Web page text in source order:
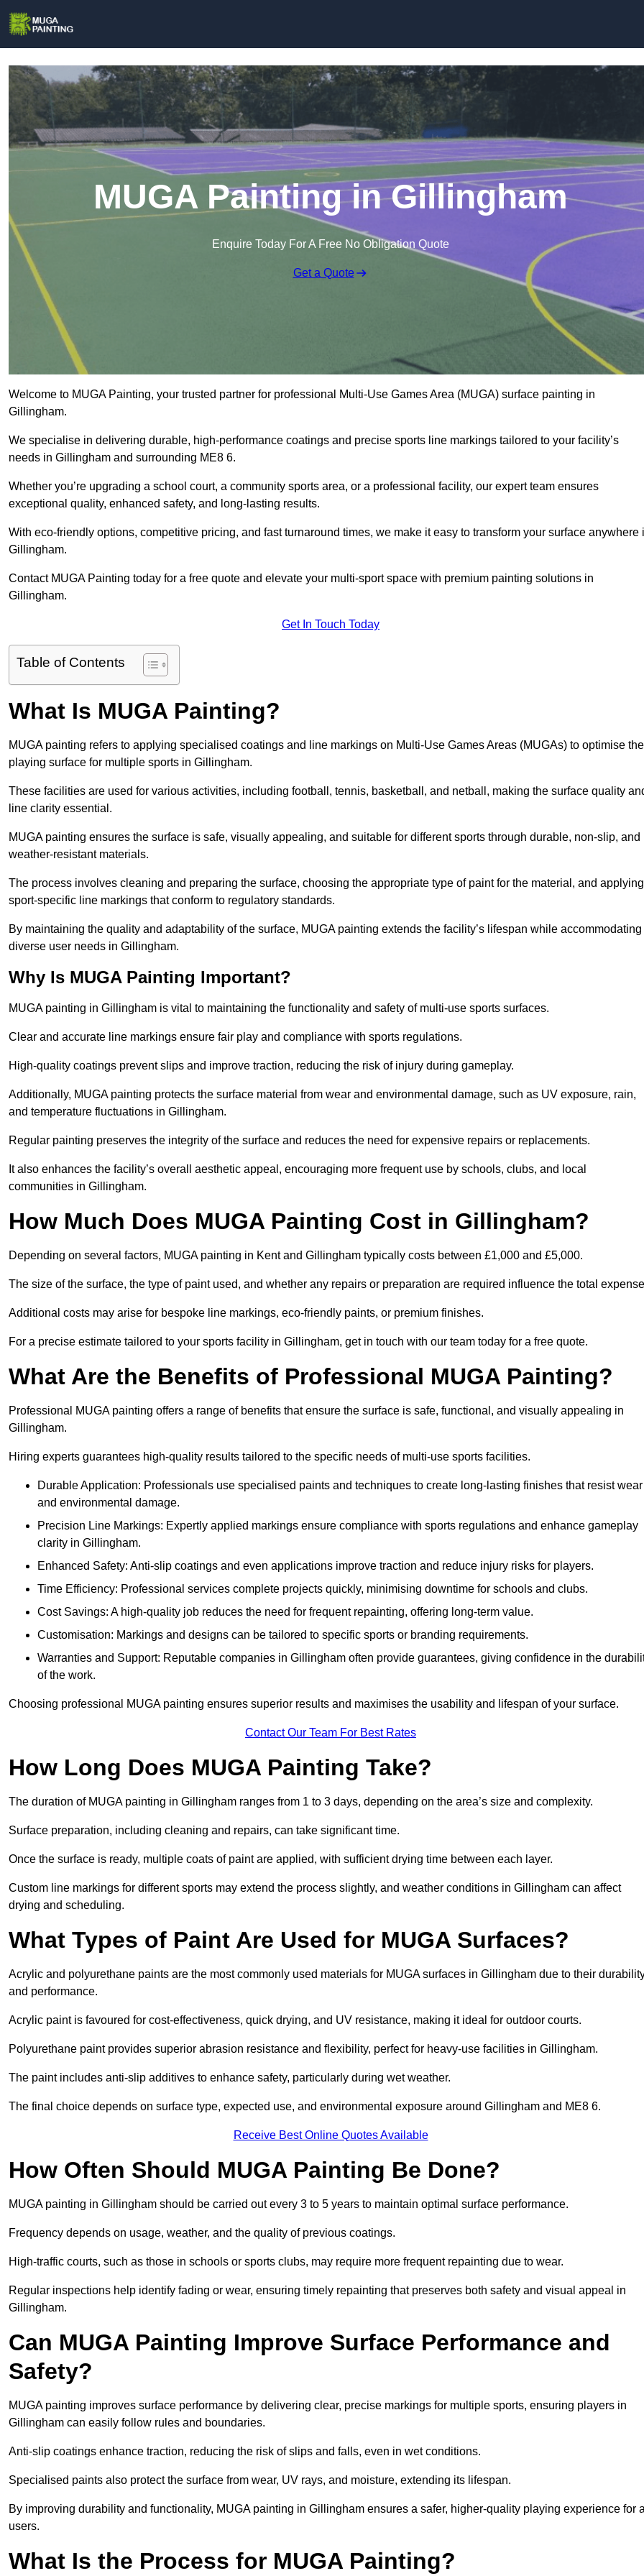
MUGA Painting in Gillingham
Enquire Today For A Free No Obligation Quote
Get a Quote
Welcome to MUGA Painting, your trusted partner for professional Multi-Use Games Area (MUGA) surface painting in
Gillingham.
We specialise in delivering durable, high-performance coatings and precise sports line markings tailored to your facility’s
needs in Gillingham and surrounding ME8 6.
Whether you’re upgrading a school court, a community sports area, or a professional facility, our expert team ensures
exceptional quality, enhanced safety, and long-lasting results.
With eco-friendly options, competitive pricing, and fast turnaround times, we make it easy to transform your surface anywhere
Gillingham.
Contact MUGA Painting today for a free quote and elevate your multi-sport space with premium painting solutions in
Gillingham.
Get In Touch Today
Table of Contents
What Is MUGA Painting?
MUGA painting refers to applying specialised coatings and line markings on Multi-Use Games Areas (MUGAs) to optimise the
playing surface for multiple sports in Gillingham.
These facilities are used for various activities, including football, tennis, basketball, and netball, making the surface quality
line clarity essential.
MUGA painting ensures the surface is safe, visually appealing, and suitable for different sports through durable, non-slip, and
weather-resistant materials.
The process involves cleaning and preparing the surface, choosing the appropriate type of paint for the material, and applying
sport-specific line markings that conform to regulatory standards.
By maintaining the quality and adaptability of the surface, MUGA painting extends the facility’s lifespan while accommodating
diverse user needs in Gillingham.
Why Is MUGA Painting Important?
MUGA painting in Gillingham is vital to maintaining the functionality and safety of multi-use sports surfaces.
Clear and accurate line markings ensure fair play and compliance with sports regulations.
High-quality coatings prevent slips and improve traction, reducing the risk of injury during gameplay.
Additionally, MUGA painting protects the surface material from wear and environmental damage, such as UV exposure, rain,
and temperature fluctuations in Gillingham.
Regular painting preserves the integrity of the surface and reduces the need for expensive repairs or replacements.
It also enhances the facility’s overall aesthetic appeal, encouraging more frequent use by schools, clubs, and local
communities in Gillingham.
How Much Does MUGA Painting Cost in Gillingham?
Depending on several factors, MUGA painting in Kent and Gillingham typically costs between £1,000 and £5,000.
The size of the surface, the type of paint used, and whether any repairs or preparation are required influence the total
Additional costs may arise for bespoke line markings, eco-friendly paints, or premium finishes.
For a precise estimate tailored to your sports facility in Gillingham, get in touch with our team today for a free quote.
What Are the Benefits of Professional MUGA Painting?
Professional MUGA painting offers a range of benefits that ensure the surface is safe, functional, and visually appealing in
Gillingham.
Hiring experts guarantees high-quality results tailored to the specific needs of multi-use sports facilities.
Durable Application: Professionals use specialised paints and techniques to create long-lasting finishes that resist wear
and environmental damage.
Precision Line Markings: Expertly applied markings ensure compliance with sports regulations and enhance gameplay
clarity in Gillingham.
Enhanced Safety: Anti-slip coatings and even applications improve traction and reduce injury risks for players.
Time Efficiency: Professional services complete projects quickly, minimising downtime for schools and clubs.
Cost Savings: A high-quality job reduces the need for frequent repainting, offering long-term value.
Customisation: Markings and designs can be tailored to specific sports or branding requirements.
Warranties and Support: Reputable companies in Gillingham often provide guarantees, giving confidence in the
of the work.
Choosing professional MUGA painting ensures superior results and maximises the usability and lifespan of your surface.
Contact Our Team For Best Rates
How Long Does MUGA Painting Take?
The duration of MUGA painting in Gillingham ranges from 1 to 3 days, depending on the area’s size and complexity.
Surface preparation, including cleaning and repairs, can take significant time.
Once the surface is ready, multiple coats of paint are applied, with sufficient drying time between each layer.
Custom line markings for different sports may extend the process slightly, and weather conditions in Gillingham can affect
drying and scheduling.
What Types of Paint Are Used for MUGA Surfaces?
Acrylic and polyurethane paints are the most commonly used materials for MUGA surfaces in Gillingham due to their
and performance.
Acrylic paint is favoured for cost-effectiveness, quick drying, and UV resistance, making it ideal for outdoor courts.
Polyurethane paint provides superior abrasion resistance and flexibility, perfect for heavy-use facilities in Gillingham.
The paint includes anti-slip additives to enhance safety, particularly during wet weather.
The final choice depends on surface type, expected use, and environmental exposure around Gillingham and ME8 6.
Receive Best Online Quotes Available
How Often Should MUGA Painting Be Done?
MUGA painting in Gillingham should be carried out every 3 to 5 years to maintain optimal surface performance.
Frequency depends on usage, weather, and the quality of previous coatings.
High-traffic courts, such as those in schools or sports clubs, may require more frequent repainting due to wear.
Regular inspections help identify fading or wear, ensuring timely repainting that preserves both safety and visual appeal in
Gillingham.
Can MUGA Painting Improve Surface Performance and
Safety?
MUGA painting improves surface performance by delivering clear, precise markings for multiple sports, ensuring players in
Gillingham can easily follow rules and boundaries.
Anti-slip coatings enhance traction, reducing the risk of slips and falls, even in wet conditions.
Specialised paints also protect the surface from wear, UV rays, and moisture, extending its lifespan.
By improving durability and functionality, MUGA painting in Gillingham ensures a safer, higher-quality playing experience for
users.
What Is the Process for MUGA Painting?